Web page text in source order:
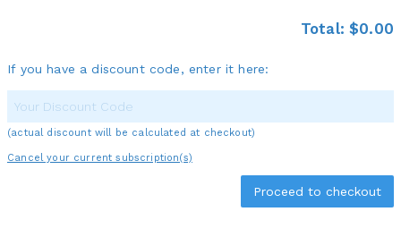
Total:$0.00
If you have a discount code, enter it here:
(actual discount will be calculated at checkout)
Cancel your current subscription(s)